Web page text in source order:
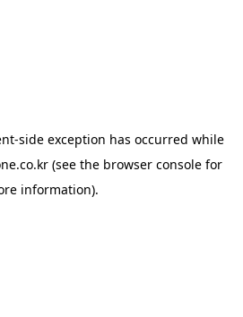
-side exception has occurred while
(see the browser consolefor
information).